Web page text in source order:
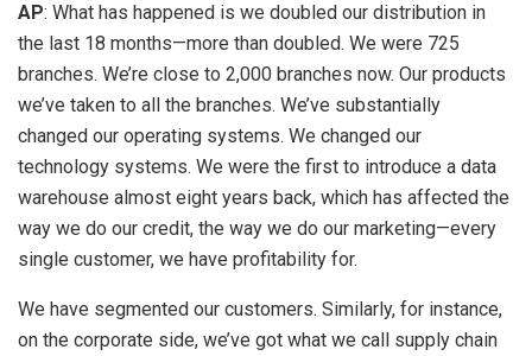
AP: What has happened is we doubled our distribution in
the last 18 months—more than doubled. We were 725
branches. We’re close to 2,000 branches now. Our products
we’ve taken to all the branches. We’ve substantially
changed our operating systems. We changed our
technology systems. We were the first to introduce a data
warehouse almost eight years back, which has affected the
way we do our credit, the way we do our marketing—every
single customer, we have profitability for.
We have segmented our customers. Similarly, for instance,
on the corporate side, we’ve got what we call supply chain